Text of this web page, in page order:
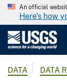
An official
Here's how
DATA DATA